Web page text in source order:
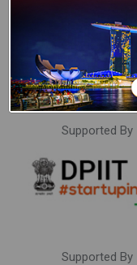
Supported By
Supported By